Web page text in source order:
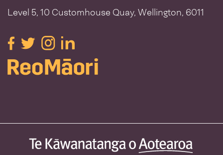
Level 5, 10 Customhouse Quay, Wellington, 6011